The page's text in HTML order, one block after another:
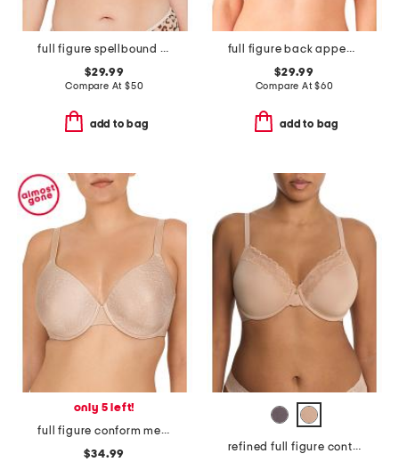
full figure spellbound full coverage underwire
$29.99
Compare At $50
add to bag
full figure back appeal contour bra
$29.99
Compare At$60
add to bag
only 5 left!
full figure conform memory contour convertible underwire bra
$34.99
refined full figure contour underwire bra